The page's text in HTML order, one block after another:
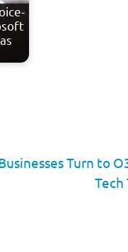
Turn to
Tech